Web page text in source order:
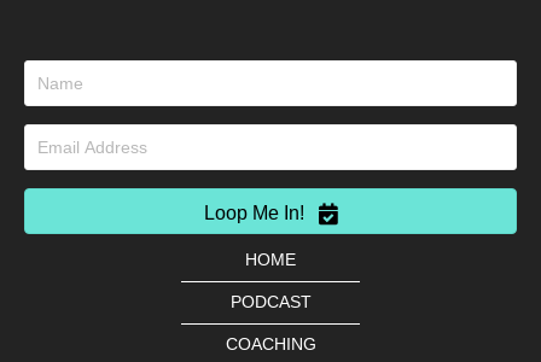
Loop Me In!
HOME
PODCAST
COACHING